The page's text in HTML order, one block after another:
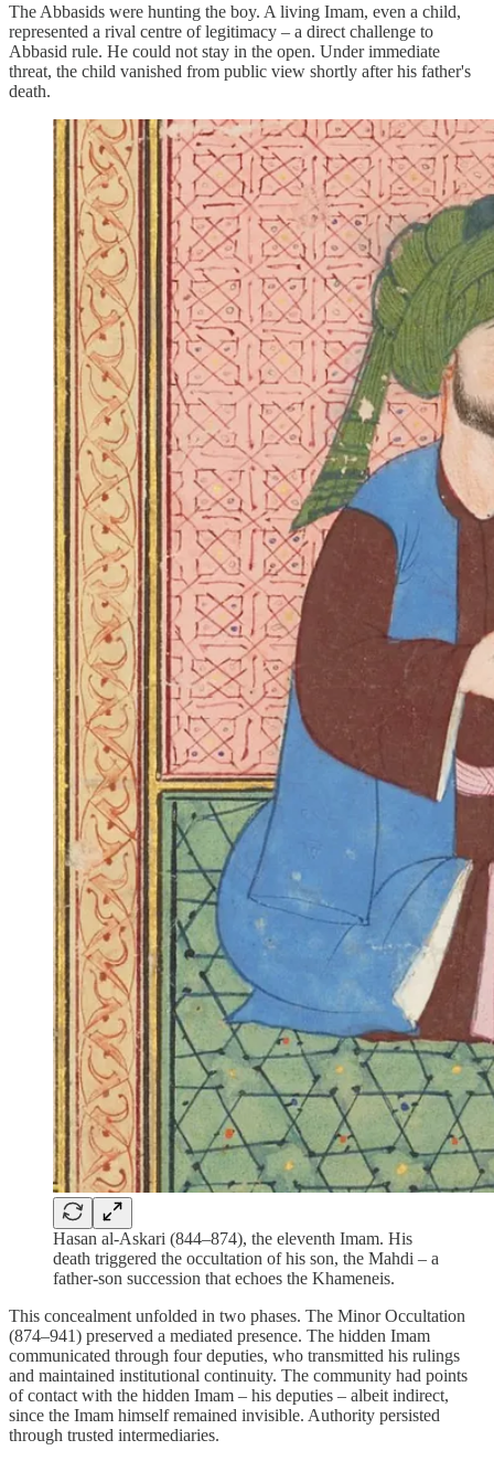
The Abbasids were hunting the boy. A living Imam, even a child,
represented a rival centre of legitimacy – a direct challenge to
Abbasid rule. He could not stay in the open. Under immediate
threat, the child vanished from public view shortly after his father's
death.
Hasan al-Askari (844–874), the eleventh Imam. His
death triggered the occultation of his son, the Mahdi – a
father‑son succession that echoes the Khameneis.
This concealment unfolded in two phases. The Minor Occultation
(874–941) preserved a mediated presence. The hidden Imam
communicated through four deputies, who transmitted his rulings
and maintained institutional continuity. The community had points
of contact with the hidden Imam – his deputies – albeit indirect,
since the Imam himself remained invisible. Authority persisted
through trusted intermediaries.